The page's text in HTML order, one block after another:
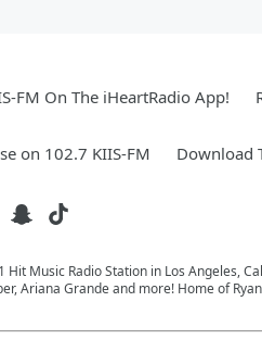
FM On The iHeartRadio App!
on 102.7 KIIS-FM Download
Hit Music Radio Station in Los Angeles,
Ariana Grande and more! Home of